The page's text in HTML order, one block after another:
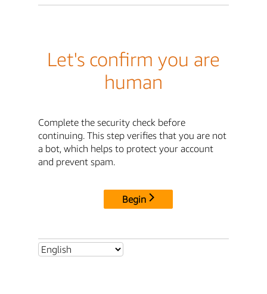
Let's confirm you are
human
Complete the security check before
continuing. This step verifies that you are not
a bot, which helps to protect your account
and prevent spam.
Begin